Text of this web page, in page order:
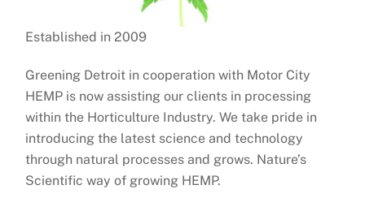
Established in 2009
Greening Detroit in cooperation with Motor City
HEMP is now assisting our clients in processing
within the Horticulture Industry. We take pride in
introducing the latest science and technology
through natural processes and grows. Nature’s
Scientific way of growing HEMP.